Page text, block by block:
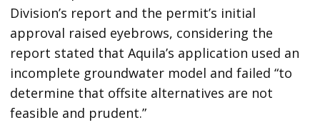
Division’s report and the permit’s initial
approval raised eyebrows, considering the
report stated that Aquila’s application used an
incomplete groundwater model and failed “to
determine that offsite alternatives are not
feasible and prudent.”